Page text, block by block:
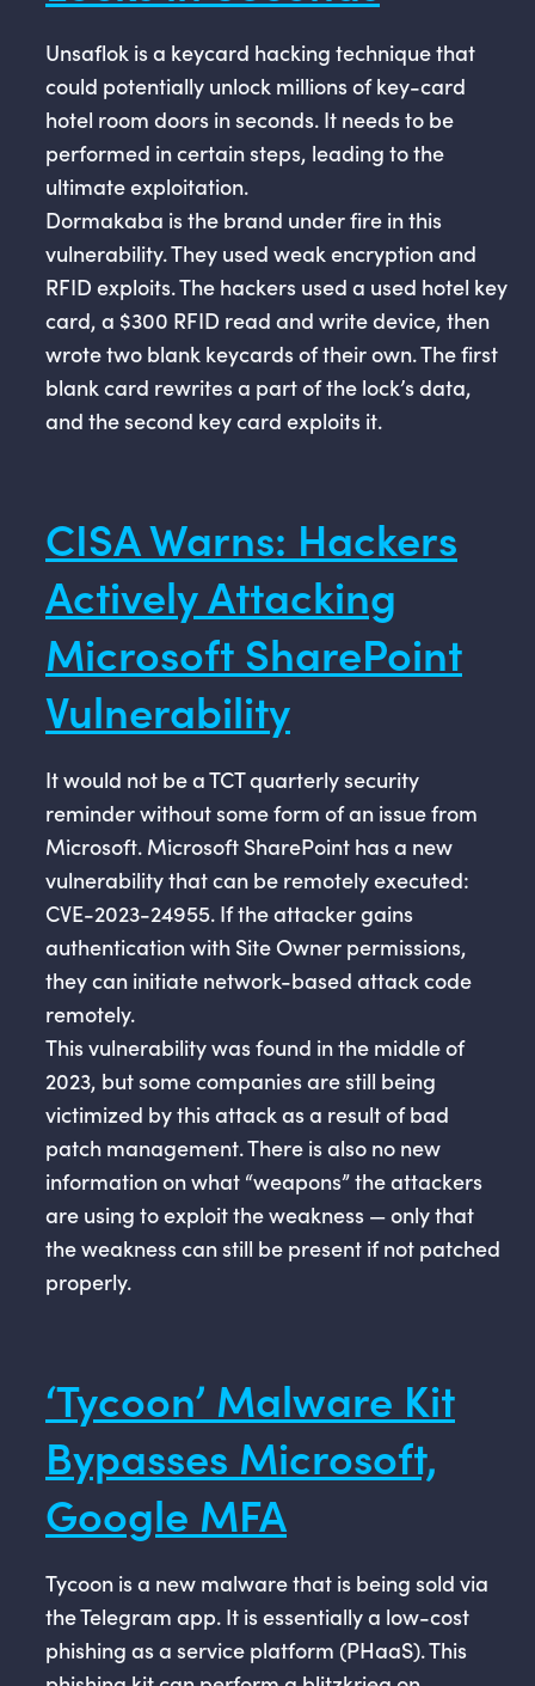
Unsaflok is a keycard hacking technique that
could potentially unlock millions of key-card
hotel room doors in seconds. It needs to be
performed in certain steps, leading to the
ultimate exploitation.
Dormakaba is the brand under fire in this
vulnerability. They used weak encryption and
RFID exploits. The hackers used a used hotel key
card, a $300 RFID read and write device, then
wrote two blank keycards of their own. The first
blank card rewrites a part of the lock’s data,
and the second key card exploits it.
CISA Warns: Hackers
Actively Attacking
Microsoft SharePoint
Vulnerability
It would not be a TCT quarterly security
reminder without some form of an issue from
Microsoft. Microsoft SharePoint has a new
vulnerability that can be remotely executed:
CVE-2023-24955. If the attacker gains
authentication with Site Owner permissions,
they can initiate network-based attack code
remotely.
This vulnerability was found in the middle of
2023, but some companies are still being
victimized by this attack as a result of bad
patch management. There is also no new
information on what “weapons” the attackers
are using to exploit the weakness — only that
the weakness can still be present if not patched
properly.
‘Tycoon’ Malware Kit
Bypasses Microsoft,
Google MFA
Tycoon is a new malware that is being sold via
the Telegram app. It is essentially a low-cost
phishing as a service platform (PHaaS). This